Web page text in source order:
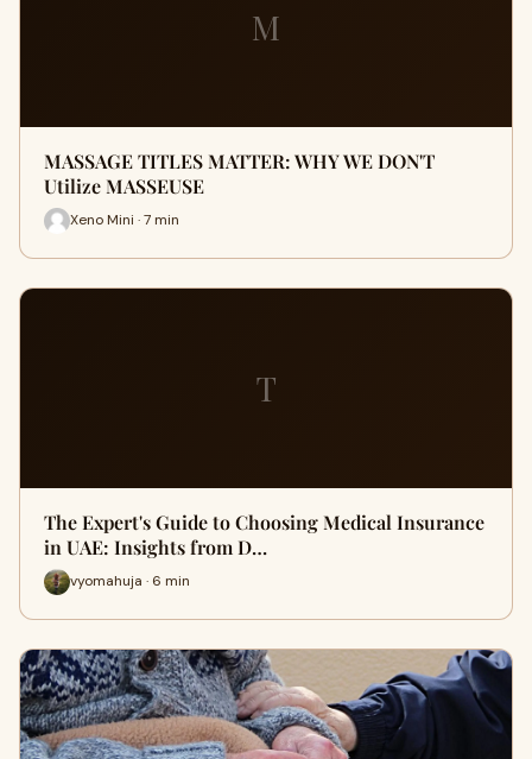
M
MASSAGE TITLES MATTER: WHY WE DON'T
Utilize MASSEUSE
Xeno Mini · 7 min
T
The Expert's Guide to Choosing Medical Insurance
in UAE: Insights from D…
vyomahuja · 6 min